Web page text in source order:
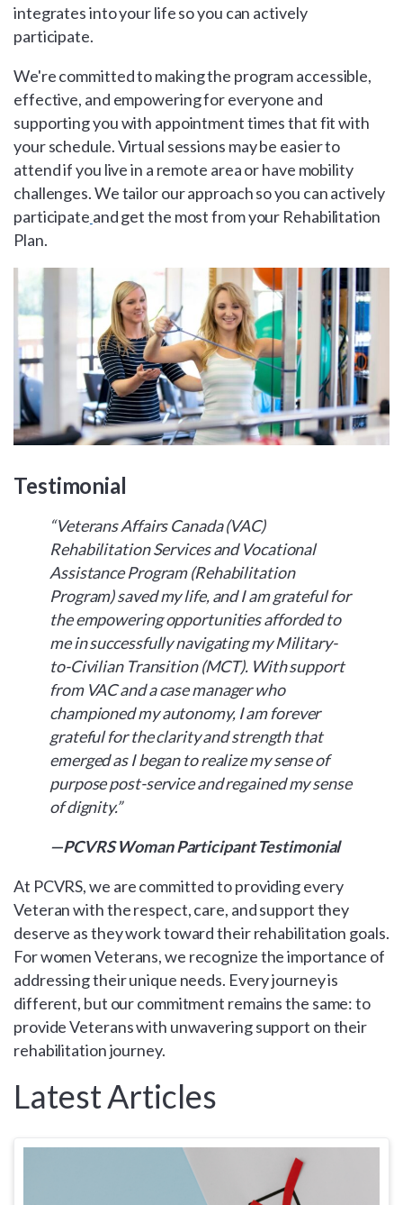
integrates into your life so you can actively
participate.
We're committed to making the program accessible,
effective, and empowering for everyone and
supporting you with appointment times that fit with
your schedule. Virtual sessions may be easier to
attend if you live in a remote area or have mobility
challenges. We tailor our approach so you can actively
participate and get the most from your Rehabilitation
Plan.
Testimonial
“Veterans Affairs Canada (VAC)
Rehabilitation Services and Vocational
Assistance Program (Rehabilitation
Program) saved my life, and I am grateful for
the empowering opportunities afforded to
me in successfully navigating my Military-
to-Civilian Transition (MCT). With support
from VAC and a case manager who
championed my autonomy, I am forever
grateful for the clarity and strength that
emerged as I began to realize my sense of
purpose post-service and regained my sense
of dignity.”
—PCVRS Woman Participant Testimonial
At PCVRS, we are committed to providing every
Veteran with the respect, care, and support they
deserve as they work toward their rehabilitation goals.
For women Veterans, we recognize the importance of
addressing their unique needs. Every journey is
different, but our commitment remains the same: to
provide Veterans with unwavering support on their
rehabilitation journey.
Latest Articles